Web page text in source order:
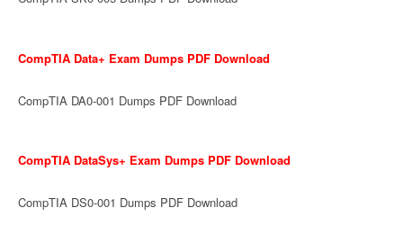
CompTIA Data+ Exam Dumps PDF Download
CompTIA DA0-001 Dumps PDF Download
CompTIA DataSys+ Exam Dumps PDF Download
CompTIA DS0-001 Dumps PDF Download